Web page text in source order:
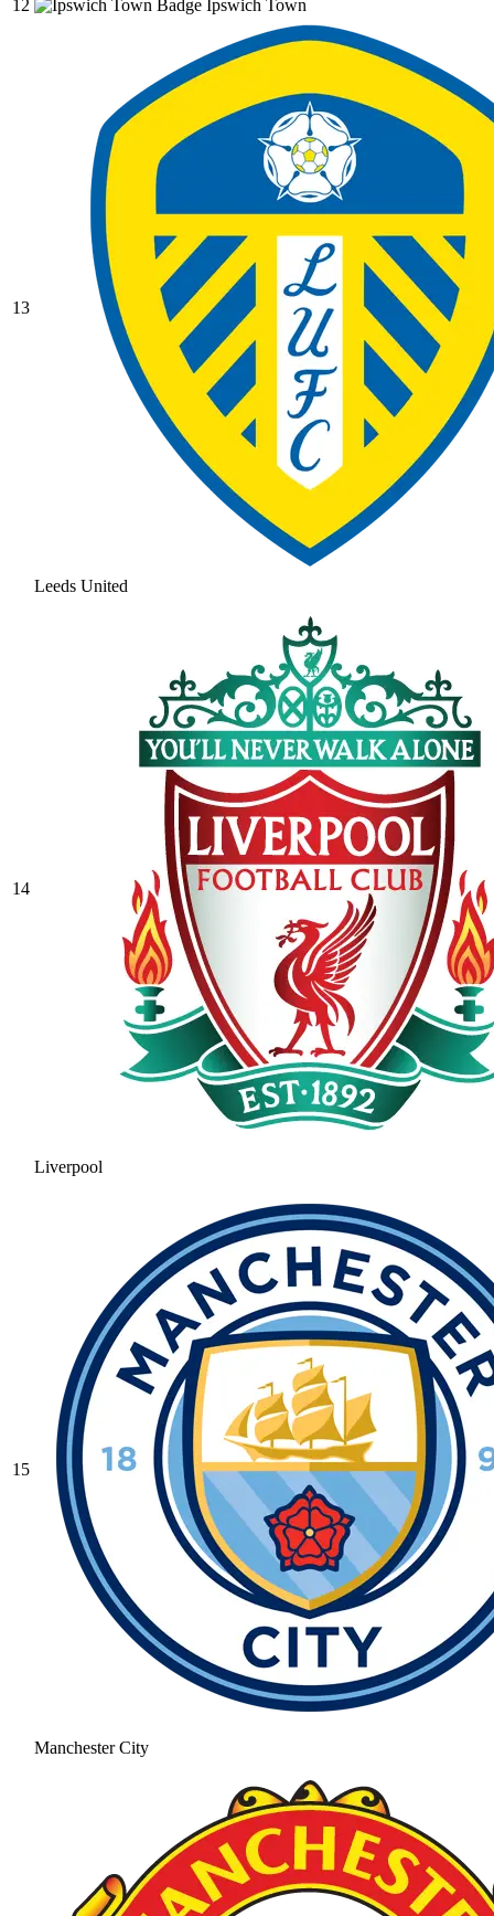
12 Ipswich Town
13
Leeds United
14
Liverpool
15
Manchester City